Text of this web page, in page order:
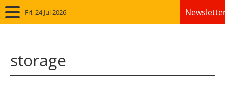
Fri, 24 Jul 2026
storage